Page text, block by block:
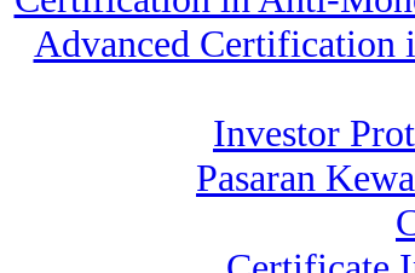
Advanced
Investor
Pasaran